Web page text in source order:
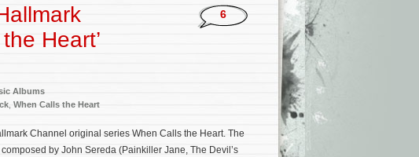
Heart’
Albums
When Calls the Heart
6
Channel original series When Calls the Heart. The
by John Sereda (Painkiller Jane, The Devil’s